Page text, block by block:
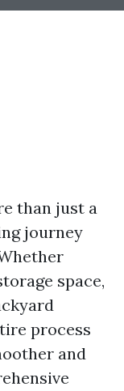
than just a
journey
space,
process
and